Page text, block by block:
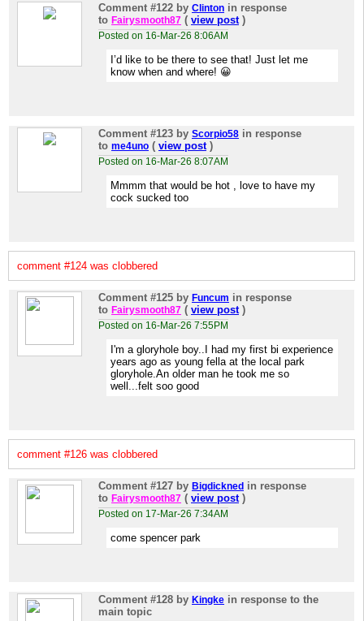
Comment #122 by Clinton in response
to Fairysmooth87 ( view post)
Posted on 16-Mar-26 8:06AM
I’d like to be there to see that! Just let me
know when and where! 😀
Comment #123 by Scorpio58 in response
to me4uno ( view post)
Posted on 16-Mar-26 8:07AM
Mmmm that would be hot , love to have my
cock sucked too
comment #124 was clobbered
Comment #125 by Funcum in response
to Fairysmooth87 ( view post)
Posted on 16-Mar-26 7:55PM
I'm a gloryhole boy..I had my first bi experience
years ago as young fella at the local park
gloryhole.An older man he took me so
well...felt soo good
comment #126 was clobbered
Comment #127 by Bigdickned in response
to Fairysmooth87 ( view post)
Posted on 17-Mar-26 7:34AM
come spencer park
Comment #128 by Kingke in response to the
main topic